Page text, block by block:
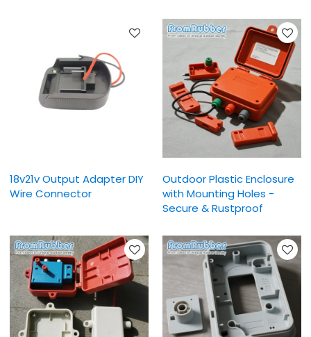
18v21v Output Adapter DIY
Wire Connector
Outdoor Plastic Enclosure
with Mounting Holes -
Secure & Rustproof